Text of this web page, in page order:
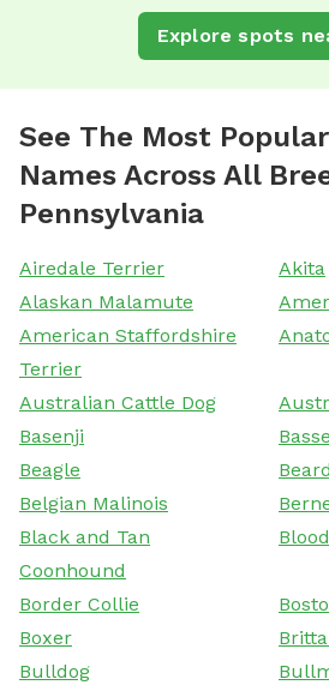
Explore spots
See The Most
Names Across All
Pennsylvania
Airedale Terrier
Akita
Alaskan Malamute
American Staffordshire
Terrier
Australian Cattle Dog
Basenji
Beagle
Belgian Malinois
Black and Tan
Coonhound
Border Collie
Boxer
Bulldog